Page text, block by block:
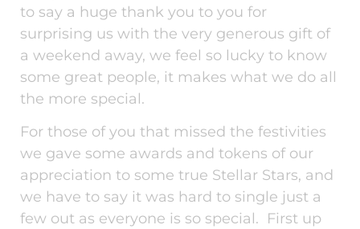
to say a huge thank you to you for
surprising us with the very generous gift of
a weekend away, we feel so lucky to know
some great people, it makes what we do all
the more special.
For those of you that missed the festivities
we gave some awards and tokens of our
appreciation to some true Stellar Stars, and
we have to say it was hard to single just a
few out as everyone is so special. First up